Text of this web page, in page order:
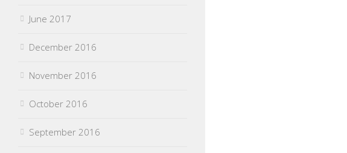
June 2017
December 2016
November 2016
October 2016
September 2016